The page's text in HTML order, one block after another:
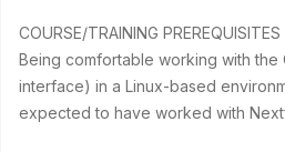
COURSE/TRAINING PREREQUISITES
Being comfortable working with the
interface) in a Linux-based
expected to have worked with